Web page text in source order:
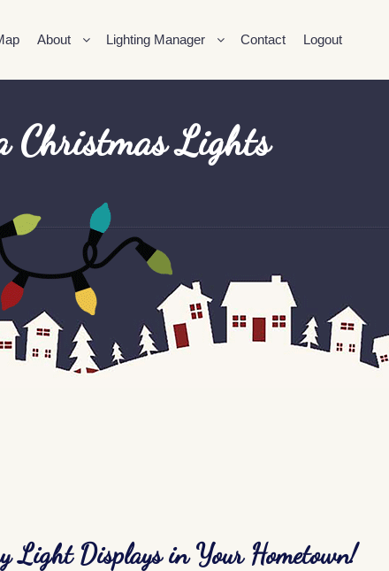
About Lighting Manager Contact Logout
Christmas Lights
Light Displays in Your Hometown!